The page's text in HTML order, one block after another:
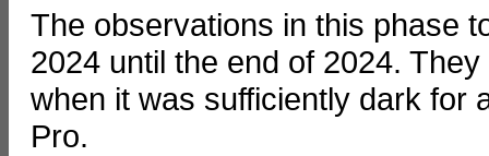
The observations in this phase
2024 until the end of 2024.
when it was sufficiently dark for
Pro.